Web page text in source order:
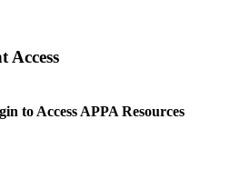
Access
to Access APPA Resources